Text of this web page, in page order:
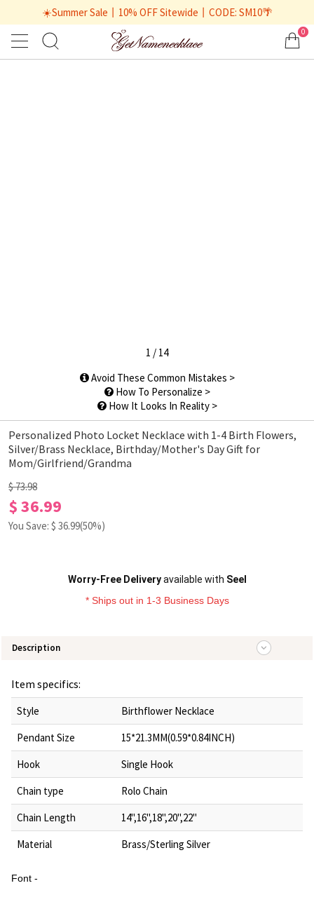
☀️Summer Sale丨10% OFF Sitewide丨CODE: SM10🌴
0
1 / 14
Avoid These Common Mistakes >
How To Personalize >
How It Looks In Reality >
Personalized Photo Locket Necklace with 1-4 Birth Flowers,
Silver/Brass Necklace, Birthday/Mother's Day Gift for
Mom/Girlfriend/Grandma
$ 73.98
$ 36.99
You Save: $ 36.99(50%)
Worry-Free Deliveryavailable with Seel
* Ships out in 1-3 Business Days
Description
Item specifics:
Style
Birthflower Necklace
Pendant Size
15*21.3MM(0.59*0.84INCH)
Hook
Single Hook
Chain type
Rolo Chain
Chain Length
14",16",18",20",22"
Material
Brass/Sterling Silver
Font -